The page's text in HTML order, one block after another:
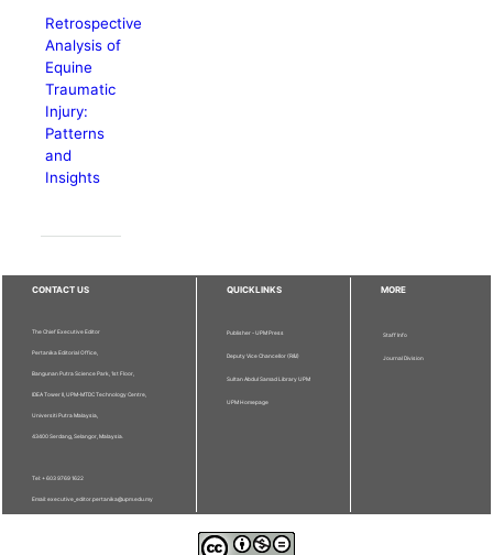
Retrospective
Analysis of
Equine
Traumatic
Injury:
Patterns
and
Insights
CONTACT US
The Chief Executive Editor
Pertanika Editorial Office,
Bangunan Putra Science Park, 1st Floor,
IDEA Tower II, UPM-MTDC Technology Centre,
Universiti Putra Malaysia,
43400 Serdang, Selangor, Malaysia.
Tel: + 603 9769 1622
Email: executive_editor.pertanika@upm.edu.my
QUICKLINKS
Publisher - UPM Press
Deputy Vice Chancellor (R&I)
Sultan Abdul Samad Library UPM
UPM Homepage
MORE
Staff Info
Journal Division